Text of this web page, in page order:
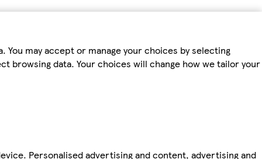
may accept or manage your choices by selecting
browsing data. Your choices will change how we tailor your
Personalised advertising and content, advertising and